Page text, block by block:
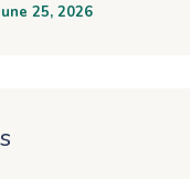
25, 2026